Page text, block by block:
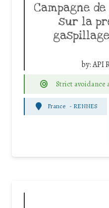
Campagne
sur la
by:API
Strict avoidance
France - RENNES